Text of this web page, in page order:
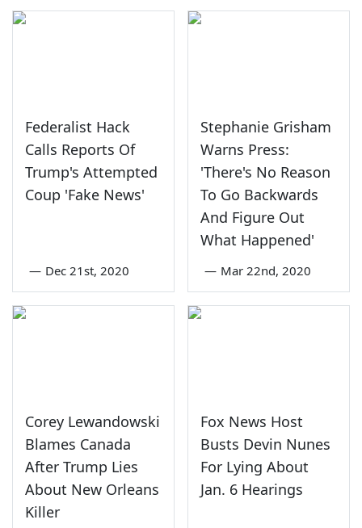
Federalist Hack
Calls Reports Of
Trump's Attempted
Coup 'Fake News'
— Dec 21st, 2020
Stephanie Grisham
Warns Press:
'There's No Reason
To Go Backwards
And Figure Out
What Happened'
— Mar 22nd, 2020
Corey Lewandowski
Blames Canada
After Trump Lies
About New Orleans
Killer
Fox News Host
Busts Devin Nunes
For Lying About
Jan. 6 Hearings